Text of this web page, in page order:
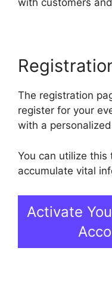
with customers
The registration
register for your
with a
You can utilize this
accumulate vital
Activate